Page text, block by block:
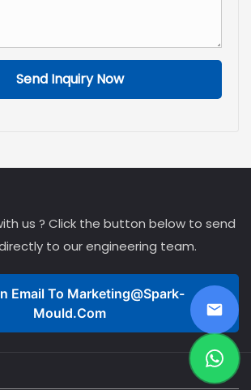
Send Inquiry Nowefficiency is built.
us ? Click the button below to send
to our engineering team.
Email To Marketing@spark-
Mould.com